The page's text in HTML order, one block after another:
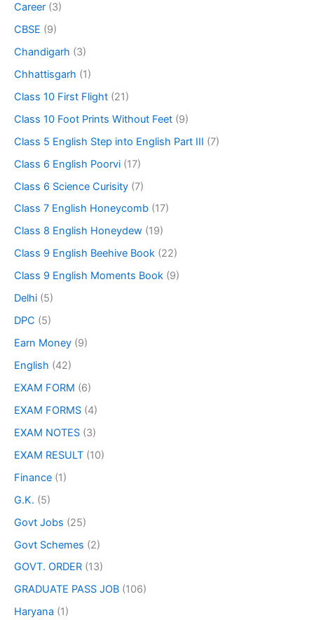
Career (3)
CBSE (9)
Chandigarh (3)
Chhattisgarh (1)
Class 10 First Flight (21)
Class 10 Foot Prints Without Feet (9)
Class 5 English Step into English Part III (7)
Class 6 English Poorvi (17)
Class 6 Science Curisity (7)
Class 7 English Honeycomb (17)
Class 8 English Honeydew (19)
Class 9 English Beehive Book (22)
Class 9 English Moments Book (9)
Delhi (5)
DPC (5)
Earn Money (9)
English (42)
EXAM FORM (6)
EXAM FORMS (4)
EXAM NOTES (3)
EXAM RESULT (10)
Finance (1)
G.K. (5)
Govt Jobs (25)
Govt Schemes (2)
GOVT. ORDER (13)
GRADUATE PASS JOB (106)
Haryana (1)